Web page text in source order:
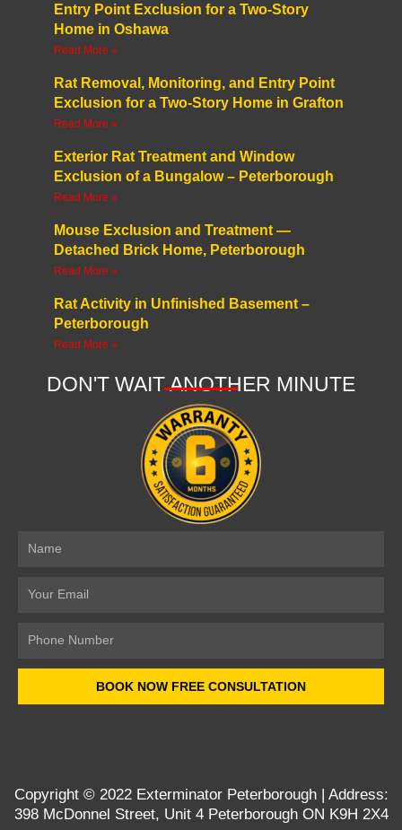
Entry Point Exclusion for a Two-Story
Home in Oshawa
Read More »
Rat Removal, Monitoring, and Entry Point
Exclusion for a Two-Story Home in Grafton
Read More »
Exterior Rat Treatment and Window
Exclusion of a Bungalow – Peterborough
Read More »
Mouse Exclusion and Treatment —
Detached Brick Home, Peterborough
Read More »
Rat Activity in Unfinished Basement –
Peterborough
Read More »
DON'T WAIT ANOTHER MINUTE
BOOK NOW FREE CONSULTATION
Copyright © 2022 Exterminator Peterborough| Address:
398 McDonnel Street, Unit 4 Peterborough ON K9H 2X4